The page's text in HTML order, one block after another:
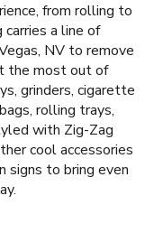
from rolling to
carries a line of
NV to remove
the most out of
grinders, cigarette
rolling trays,
with Zig-Zag
cool accessories
signs to bring even